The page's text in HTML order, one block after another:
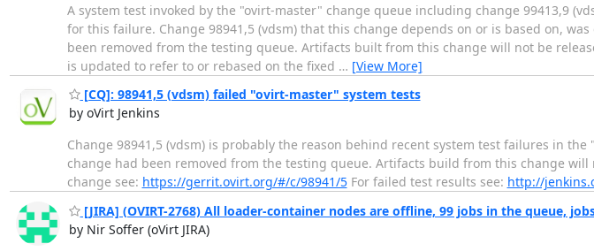
A system test invoked by the "ovirt-master" change queue including change 99413,9
for this failure. Change 98941,5 (vdsm) that this change depends on or is based on,
been removed from the testing queue. Artifacts built from this change will not be
is updated to refer to or rebased on the fixed … [View More]
[CQ]: 98941,5 (vdsm) failed "ovirt-master" system tests
by oVirt Jenkins
Change 98941,5 (vdsm) is probably the reason behind recent system test failures in
change had been removed from the testing queue. Artifacts build from this change
change see: https://gerrit.ovirt.org/#/c/98941/5For failed test results see: http://
[JIRA] (OVIRT-2768) All loader-container nodes are offline, 99 jobs in the queue,
by Nir Soffer (oVirt JIRA)